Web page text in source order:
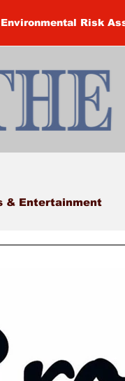
Risk
& Entertainment
McClure
of re-opening